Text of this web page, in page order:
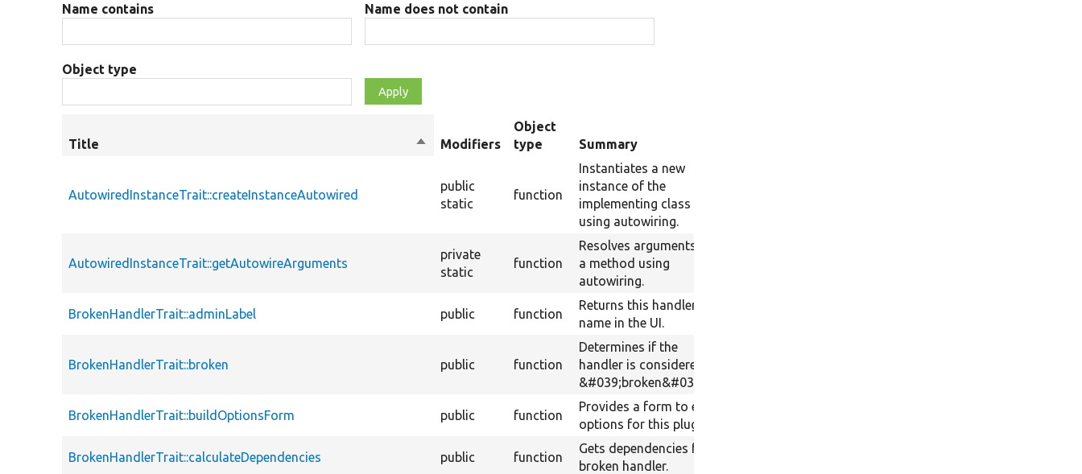
Name contains Name does not contain
Object type
Title
SortModifiers
Object
type
Summary
AutowiredInstanceTrait::createInstanceAutowired
public
static
function
Instantiates a new
instance of the
implementing class
using autowiring.
AutowiredInstanceTrait::getAutowireArguments
private
static
function
Resolves arguments for
a method using
autowiring.
BrokenHandlerTrait::adminLabel public function
Returns this handlers
name in the UI.
BrokenHandlerTrait::broken public function
Determines if the
handler is considered
&#039;broken&#039;.
BrokenHandlerTrait::buildOptionsForm public function
Provides a form to edit
options for this plugin.
BrokenHandlerTrait::calculateDependencies public function
Gets dependencies for a
broken handler.